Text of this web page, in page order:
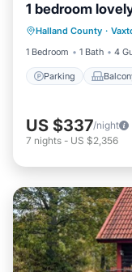
1 bedroom
Halland County ·
1 Bedroom
1 Bath 4
Parking
Parking
Air
US $337/night
7 nights - US $2,356